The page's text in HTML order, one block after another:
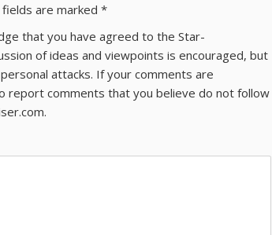
fields are marked*
that you have agreed to the Star-
of ideas and viewpoints is encouraged, but
attacks. If your comments are
report comments that you believe do not follow